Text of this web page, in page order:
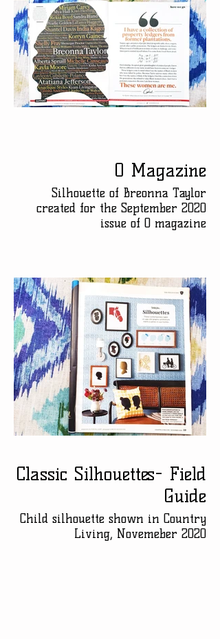
O Magazine
Silhouette of Breonna Taylor
created for the September 2020
issue of O magazine
Classic Silhouettes- Field
Guide
Child silhouette shown in Country
Living, Novemeber 2020